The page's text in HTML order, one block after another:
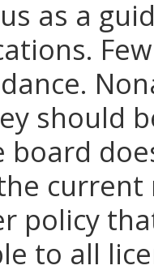
as a
should
board
current
policy
to all